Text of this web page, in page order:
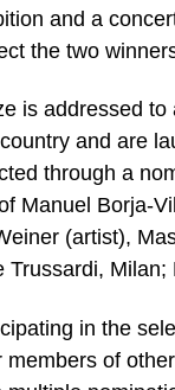
and a
the two
is addressed
and are
through a
Manuel Borja-
(artist),
Trussardi,
in the
members of